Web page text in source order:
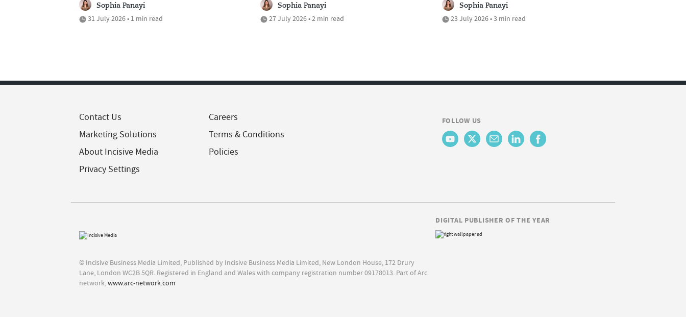
Sophia Panayi
31 July 2026 • 1 min read
Sophia Panayi
27 July 2026 • 2 min read
Sophia Panayi
23 July 2026 • 3 min read
Contact Us
Marketing Solutions
About Incisive Media
Privacy Settings
Careers
Terms & Conditions
Policies
FOLLOW US
© Incisive Business Media Limited, Published by Incisive Business Media Limited, New London House, 172 Drury
Lane, London WC2B 5QR. Registered in England and Wales with company registration number 09178013. Part of Arc
network,www.arc-network.com
DIGITAL PUBLISHER OF THE YEAR